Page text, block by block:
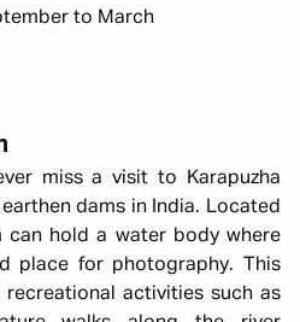
to March
miss a visit to Karapuzha
dams in India. Located
can hold a water body where
place for photography. This
activities such as